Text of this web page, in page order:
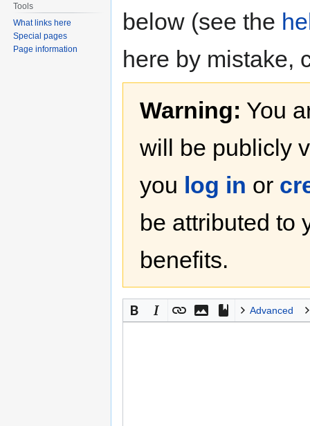
below (see the
here by mistake,
Warning: You
will be publicly
you log in or
be attributed to
benefits.
Advanced
Tools
What links here
Special pages
Page information